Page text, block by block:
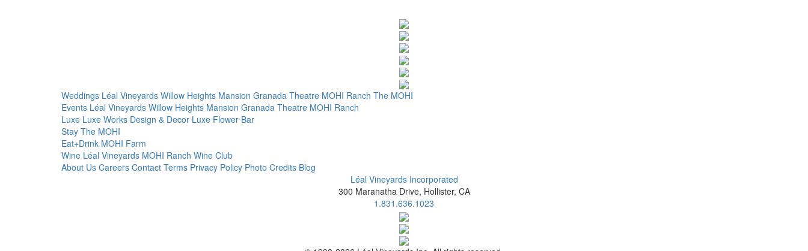
Weddings Léal Vineyards Willow Heights Mansion Granada Theatre MOHI Ranch The MOHI
Events Léal Vineyards Willow Heights Mansion Granada Theatre MOHI Ranch
Luxe Luxe Works Design & Decor Luxe Flower Bar
Stay The MOHI
Eat+Drink MOHI Farm
Wine Léal Vineyards MOHI Ranch Wine Club
About Us Careers Contact Terms Privacy Policy Photo Credits Blog
Léal Vineyards Incorporated
300 Maranatha Drive, Hollister, CA
1.831.636.1023